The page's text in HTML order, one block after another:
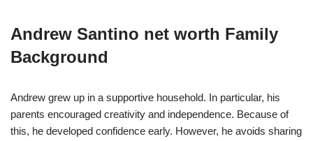
Andrew Santino net worth Family
Background
Andrew grew up in a supportive household. In particular, his
parents encouraged creativity and independence. Because of
this, he developed confidence early. However, he avoids sharing